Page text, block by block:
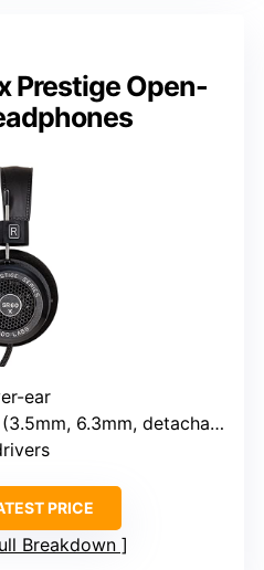
Prestige Open-
ear
6.3mm, detachable)
PRICE
Breakdown